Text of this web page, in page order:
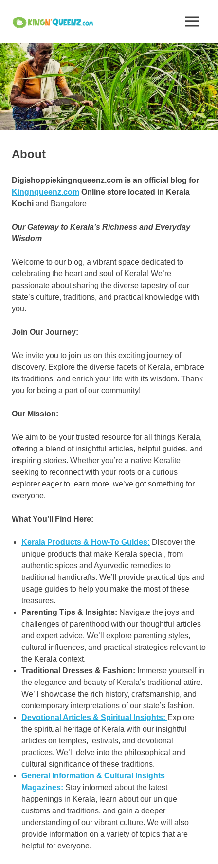
content
into
Kerala's
Traditional
Attire,
Cuisine
KingNQueenz
Blog
is
an
all
in
one
product
platform
MENU
About
Digishoppiekingnqueenz.com is an official blog for
Kingnqueenz.com Online store located in Kerala
Kochi and Bangalore
Our Gateway to Kerala’s Richness and Everyday
Wisdom
Welcome to our blog, a vibrant space dedicated to
celebrating the heart and soul of Kerala! We’re
passionate about sharing the diverse tapestry of our
state’s culture, traditions, and practical knowledge with
you.
Join Our Journey:
We invite you to join us on this exciting journey of
discovery. Explore the diverse facets of Kerala, embrace
its traditions, and enrich your life with its wisdom. Thank
you for being a part of our community!
Our Mission:
We aim to be your trusted resource for all things Kerala,
offering a blend of insightful articles, helpful guides, and
inspiring stories. Whether you’re a native Keralite
seeking to reconnect with your roots or a curious
explorer eager to learn more, we’ve got something for
everyone.
What You’ll Find Here:
Kerala Products & How-To Guides: Discover the
unique products that make Kerala special, from
authentic spices and Ayurvedic remedies to
traditional handicrafts. We’ll provide practical tips and
usage guides to help you make the most of these
treasures.
Parenting Tips & Insights: Navigate the joys and
challenges of parenthood with our thoughtful articles
and expert advice. We’ll explore parenting styles,
cultural influences, and practical strategies relevant to
the Kerala context.
Traditional Dresses & Fashion: Immerse yourself in
the elegance and beauty of Kerala’s traditional attire.
We’ll showcase the rich history, craftsmanship, and
contemporary interpretations of our state’s fashion.
Devotional Articles & Spiritual Insights: Explore
the spiritual heritage of Kerala with our insightful
articles on temples, festivals, and devotional
practices. We’ll delve into the philosophical and
cultural significance of these traditions.
General Information & Cultural Insights
Magazines: Stay informed about the latest
happenings in Kerala, learn about our unique
customs and traditions, and gain a deeper
understanding of our vibrant culture. We will also
provide information on a variety of topics that are
helpful for everyone.